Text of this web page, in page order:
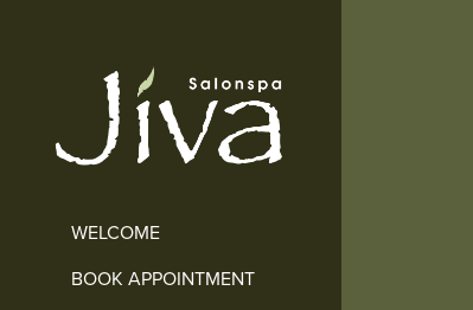
WELCOME
BOOK APPOINTMENT